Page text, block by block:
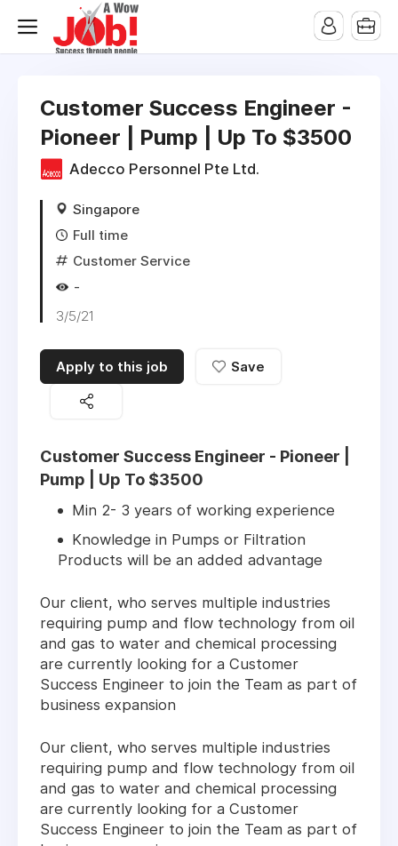
Customer Success Engineer -
Pioneer | Pump | Up To $3500
Adecco Personnel Pte Ltd.
Singapore
Full time
Customer Service
-
3/5/21
Apply to this job Save
Customer Success Engineer - Pioneer |
Pump | Up To $3500
Min 2- 3 years of working experience
Knowledge in Pumps or Filtration
Products will be an added advantage
Our client, who serves multiple industries
requiring pump and flow technology from oil
and gas to water and chemical processing
are currently looking for a Customer
Success Engineer to join the Team as part of
business expansion
Our client, who serves multiple industries
requiring pump and flow technology from oil
and gas to water and chemical processing
are currently looking for a Customer
Success Engineer to join the Team as part of